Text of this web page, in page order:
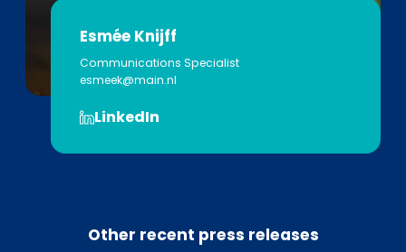
Esmée Knijff
Communications Specialist
esmeek@main.nl
LinkedIn
Other recent press releases